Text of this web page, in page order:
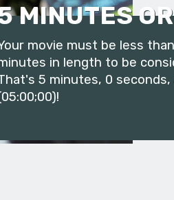
MINUTES
movie must be less
in length to be
5 minutes, 0